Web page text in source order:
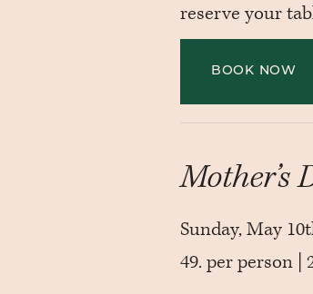
reserve your
BOOK NOW
Mother’s
Sunday, May
49. per person |